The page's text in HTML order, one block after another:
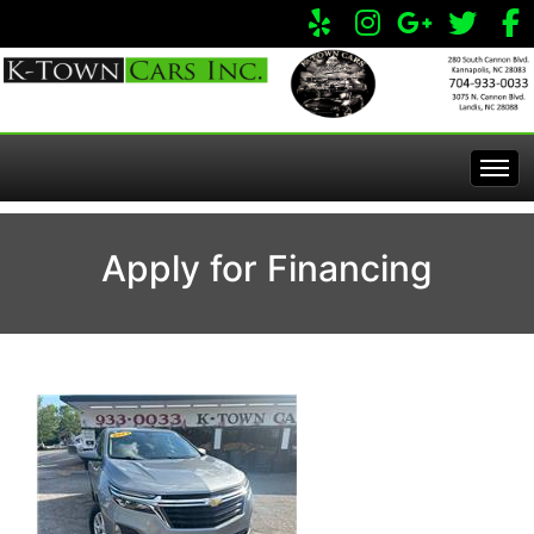
Specials
Service Center
Visit Our Store
Apply for Financing